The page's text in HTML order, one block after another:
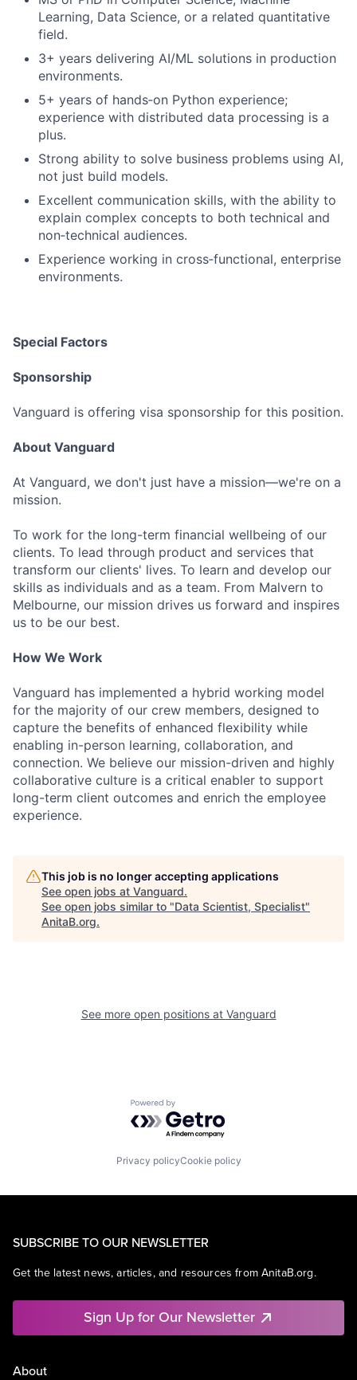
Learning, Data Science, or a related quantitative
field.
3+ years delivering AI/ML solutions in production
environments.
5+ years of hands‑on Python experience;
experience with distributed data processing is a
plus.
Strong ability to solve business problems using AI,
not just build models.
Excellent communication skills, with the ability to
explain complex concepts to both technical and
non‑technical audiences.
Experience working in cross‑functional, enterprise
environments.
Special Factors
Sponsorship
Vanguard is offering visa sponsorship for this position.
About Vanguard
At Vanguard, we don't just have a mission—we're on a
mission.
To work for the long-term financial wellbeing of our
clients. To lead through product and services that
transform our clients' lives. To learn and develop our
skills as individuals and as a team. From Malvern to
Melbourne, our mission drives us forward and inspires
us to be our best.
How We Work
Vanguard has implemented a hybrid working model
for the majority of our crew members, designed to
capture the benefits of enhanced flexibility while
enabling in-person learning, collaboration, and
connection. We believe our mission-driven and highly
collaborative culture is a critical enabler to support
long-term client outcomes and enrich the employee
experience.
This job is no longer accepting applications
See open jobs at Vanguard.
See open jobs similar to "Data Scientist, Specialist"
AnitaB.org.
See more open positions at Vanguard
Powered by Getro.com
Privacy policyCookie policy
SUBSCRIBE TO OUR NEWSLETTER
Get the latest news, articles, and resources from AnitaB.org.
Sign Up for Our Newsletter
About